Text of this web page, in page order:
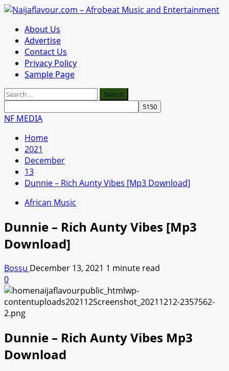
Skip
content
Primary
Menu
About Us
Advertise
Contact Us
Privacy Policy
Sample Page
Search
for:
NF MEDIA
Home
2021
December
13
Dunnie – Rich Aunty Vibes [Mp3 Download]
African Music
Dunnie – Rich Aunty Vibes [Mp3
Download]
Bossu December 13, 2021 1 minute read
0
Dunnie – Rich Aunty Vibes Mp3
Download